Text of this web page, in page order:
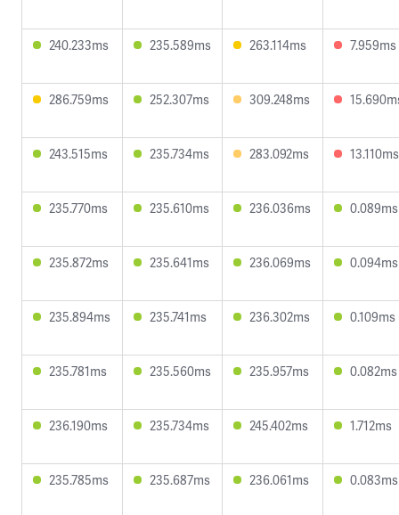
240.233ms 235.589ms 263.114ms 7.959ms
286.759ms 252.307ms 309.248ms
243.515ms 235.734ms 283.092ms 13.110ms
235.770ms 235.610ms 236.036ms 0.089ms
235.872ms 235.641ms 236.069ms 0.094ms
235.894ms 235.741ms 236.302ms 0.109ms
235.781ms 235.560ms 235.957ms 0.082ms
236.190ms 235.734ms 245.402ms 1.712ms
235.785ms 235.687ms 236.061ms 0.083ms